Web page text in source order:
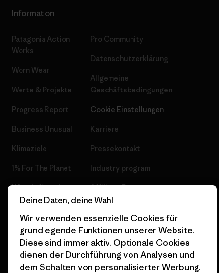
Information
Patagonia Action
Works
Worn Wear
Werte & Projekte
Progress Report
Business Unusual
Klimaziele
1% For The Planet
Wie wir finanzieren
Geschenkgutscheine
Stores in deiner Nähe
Pro Community
Datenschutzerklärung
Allgemeine
Geschäftsbedingungen
Cookie Einstellungen
Karriere
Pressekontakt
Industry program
Affiliate-Programm
Seitenverzeichnis
Deine Daten, deine Wahl
Wir verwenden essenzielle Cookies für
grundlegende Funktionen unserer Website.
Diese sind immer aktiv. Optionale Cookies
dienen der Durchführung von Analysen und
dem Schalten von personalisierter Werbung.